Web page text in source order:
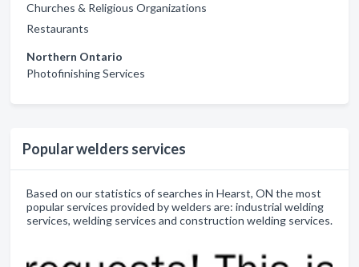
Churches & Religious Organizations
Restaurants
Northern Ontario
Photofinishing Services
Popular welders services
Based on our statistics of searches in Hearst, ON the most
popular services provided by welders are: industrial welding
services, welding services and construction welding services.